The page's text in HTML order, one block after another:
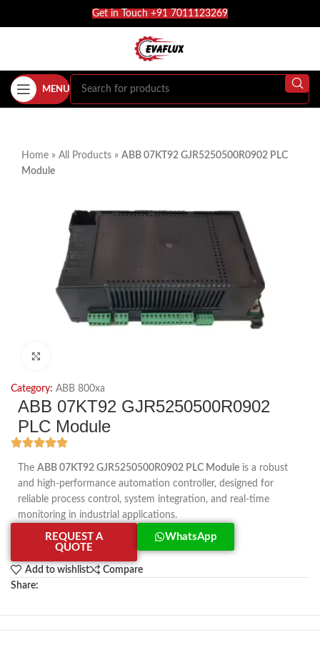
Get in Touch +91 7011123269
MENU
Home » All Products » ABB 07KT92 GJR5250500R0902 PLC
Module
Category: ABB 800xa
ABB 07KT92 GJR5250500R0902
PLC Module
The ABB 07KT92 GJR5250500R0902 PLC Module is a robust
and high-performance automation controller, designed for
reliable process control, system integration, and real-time
monitoring in industrial applications.
REQUEST A
QUOTE
WhatsApp
Add to wishlist
Compare
Share: